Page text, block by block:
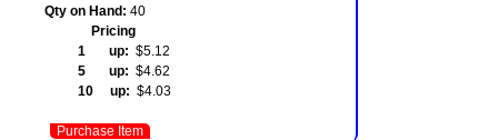
Qty on Hand: 40
Pricing
1 up: $5.12
5 up: $4.62
10 up: $4.03
Purchase Item